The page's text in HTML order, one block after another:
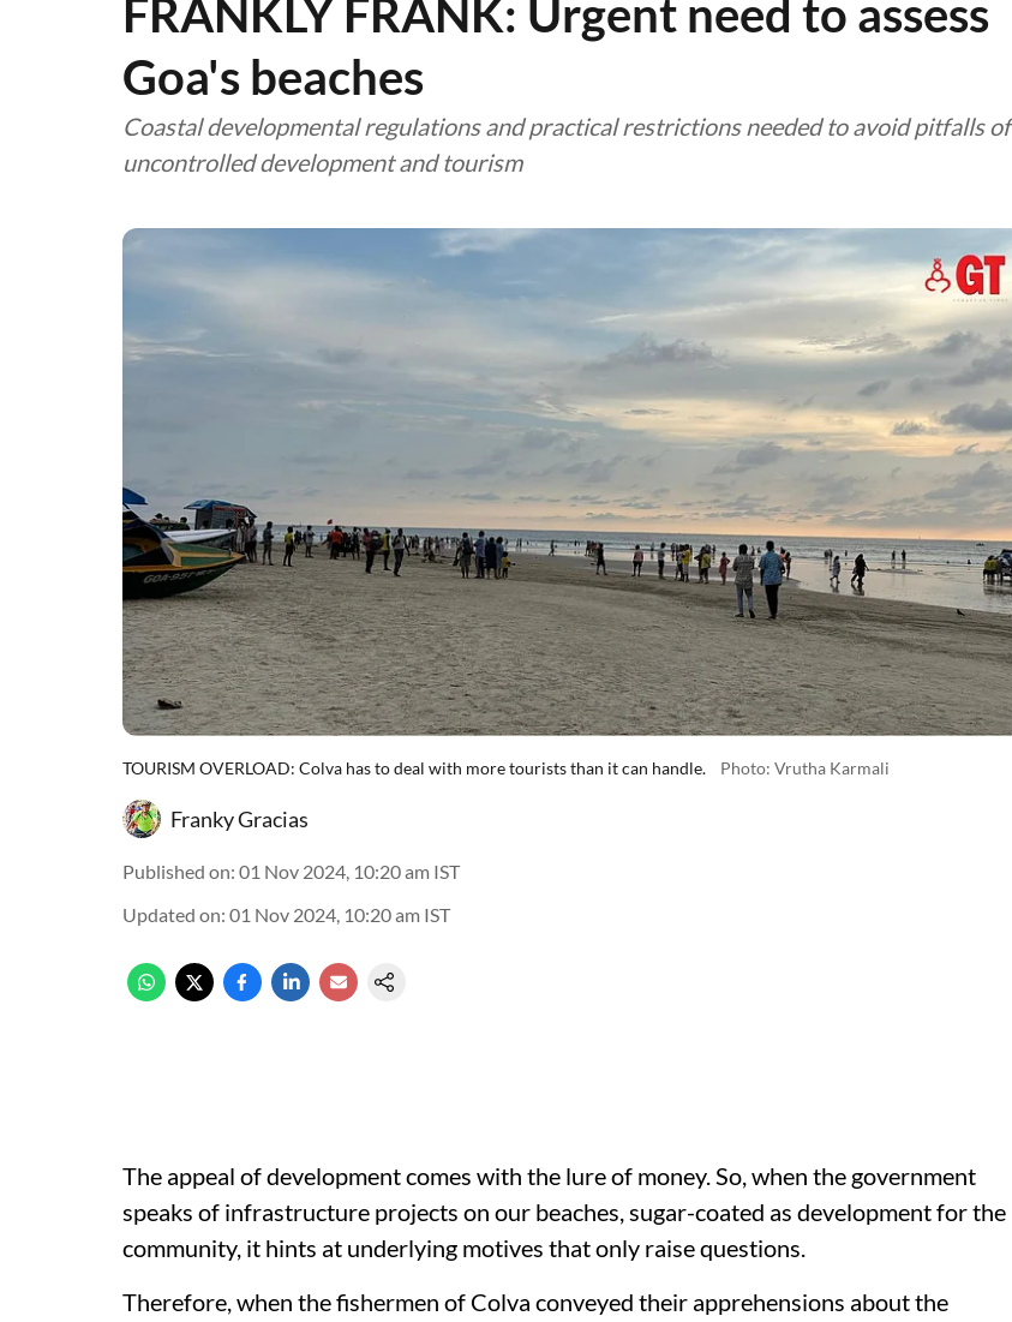
FRANKLY FRANK: Urgent need to assess
Goa's beaches
Coastal developmental regulations and practical restrictions needed to avoid pitfalls of
uncontrolled development and tourism
TOURISM OVERLOAD: Colva has to deal with more tourists than it can handle. Photo: Vrutha Karmali
Franky Gracias
Published on: 01 Nov 2024, 10:20 am IST
Updated on: 01 Nov 2024, 10:20 am IST
The appeal of development comes with the lure of money. So, when the government
speaks of infrastructure projects on our beaches, sugar-coated as development for the
community, it hints at underlying motives that only raise questions.
Therefore, when the fishermen of Colva conveyed their apprehensions about the